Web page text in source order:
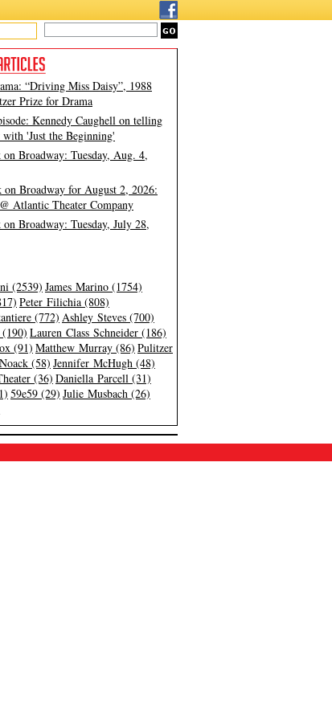
“Driving Miss Daisy”, 1988
Prize for Drama
Kennedy Caughell on telling
'Just the Beginning'
on Broadway: Tuesday, Aug. 4,
on Broadway for August 2, 2026:
Atlantic Theater Company
Broadway: Tuesday, July 28,
(2539) James Marino (1754)
Peter Filichia (808)
(772) Ashley Steves (700)
Lauren Class Schneider (186)
(91) Matthew Murray (86) Pulitzer
(58) Jennifer McHugh (48)
(36) Daniella Parcell (31)
59e59 (29) Julie Musbach (26)